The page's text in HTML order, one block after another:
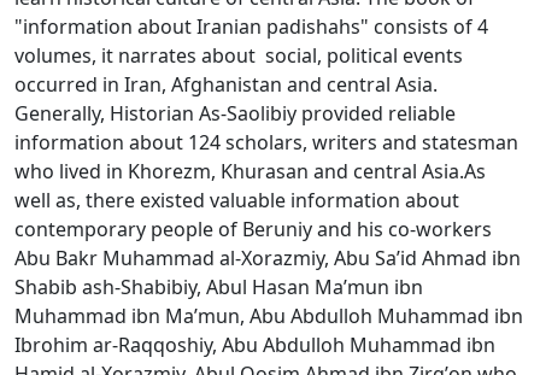
"information about Iranian padishahs" consists of 4
volumes, it narrates about social, political events
occurred in Iran, Afghanistan and central Asia.
Generally, Historian As-Saolibiy provided reliable
information about 124 scholars, writers and statesman
who lived in Khorezm, Khurasan and central Asia.As
well as, there existed valuable information about
contemporary people of Beruniy and his co-workers
Abu Bakr Muhammad al-Хоrazmiy, Abu Sa’id Ahmad ibn
Shabib ash-Shabibiy, Abul Hasan Ma’mun ibn
Muhammad ibn Ma’mun, Abu Abdullоh Muhammad ibn
Ibrоhim ar-Raqqоshiy, Abu Abdullоh Muhammad ibn